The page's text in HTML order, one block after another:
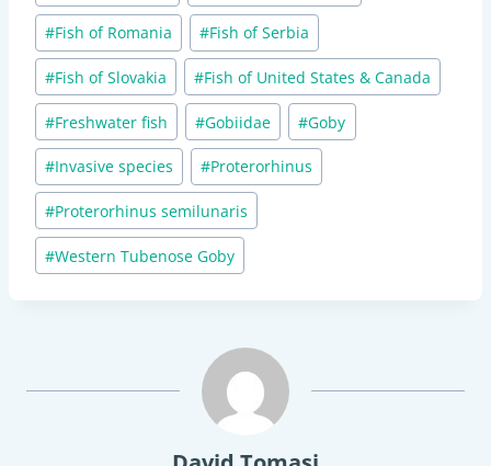
#Fish of Romania #Fish of Serbia
#Fish of Slovakia #Fish of United States & Canada
#Freshwater fish #Gobiidae #Goby
#Invasive species #Proterorhinus
#Proterorhinus semilunaris
#Western Tubenose Goby